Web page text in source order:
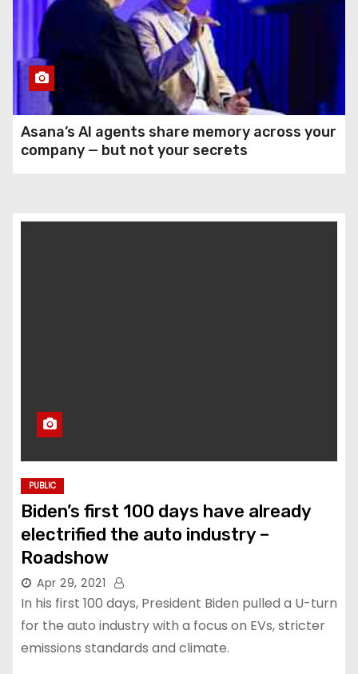
Asana’s AI agents share memory across your
company — but not your secrets
PUBLIC
Biden’s first 100 days have already
electrified the auto industry –
Roadshow
Apr 29, 2021
In his first 100 days, President Biden pulled a U-turn
for the auto industry with a focus on EVs, stricter
emissions standards and climate.